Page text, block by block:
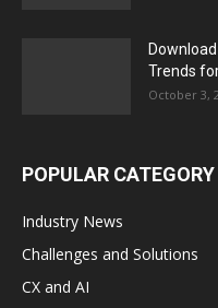
Trends
October 3,
POPULAR CATEGORY
Industry News
Challenges and Solutions
CX and AI